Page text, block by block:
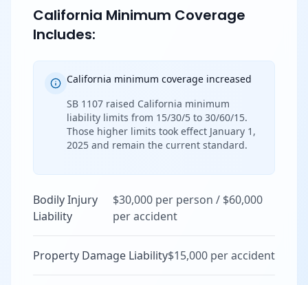
California Minimum Coverage
Includes:
California minimum coverage increased
SB 1107 raised California minimum
liability limits from 15/30/5 to 30/60/15.
Those higher limits took effect January 1,
2025 and remain the current standard.
Bodily Injury
Liability
$30,000 per person / $60,000
per accident
Property Damage Liability$15,000 per accident